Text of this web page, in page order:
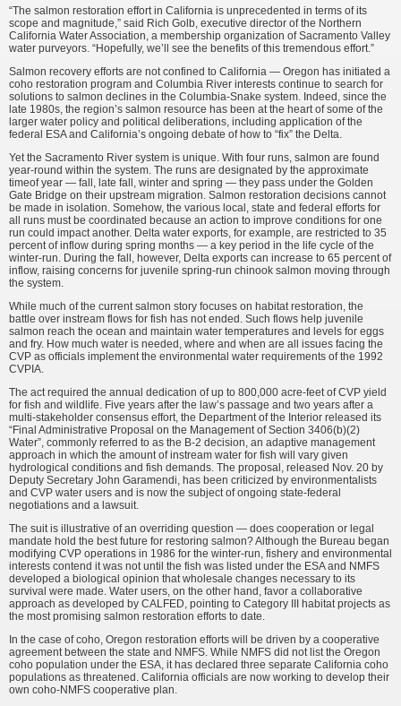
“The salmon restoration effort in California is unprecedented in terms of its
scope and magnitude,” said Rich Golb, executive director of the Northern
California Water Association, a membership organization of Sacramento Valley
water purveyors. “Hopefully, we’ll see the benefits of this tremendous effort.”
Salmon recovery efforts are not confined to California — Oregon has initiated a
coho restoration program and Columbia River interests continue to search for
solutions to salmon declines in the Columbia-Snake system. Indeed, since the
late 1980s, the region’s salmon resource has been at the heart of some of the
larger water policy and political deliberations, including application of the
federal ESA and California’s ongoing debate of how to “fix” the Delta.
Yet the Sacramento River system is unique. With four runs, salmon are found
year-round within the system. The runs are designated by the approximate
timeof year — fall, late fall, winter and spring — they pass under the Golden
Gate Bridge on their upstream migration. Salmon restoration decisions cannot
be made in isolation. Somehow, the various local, state and federal efforts for
all runs must be coordinated because an action to improve conditions for one
run could impact another. Delta water exports, for example, are restricted to 35
percent of inflow during spring months — a key period in the life cycle of the
winter-run. During the fall, however, Delta exports can increase to 65 percent of
inflow, raising concerns for juvenile spring-run chinook salmon moving through
the system.
While much of the current salmon story focuses on habitat restoration, the
battle over instream flows for fish has not ended. Such flows help juvenile
salmon reach the ocean and maintain water temperatures and levels for eggs
and fry. How much water is needed, where and when are all issues facing the
CVP as officials implement the environmental water requirements of the 1992
CVPIA.
The act required the annual dedication of up to 800,000 acre-feet of CVP yield
for fish and wildlife. Five years after the law’s passage and two years after a
multi-stakeholder consensus effort, the Department of the Interior released its
“Final Administrative Proposal on the Management of Section 3406(b)(2)
Water”, commonly referred to as the B-2 decision, an adaptive management
approach in which the amount of instream water for fish will vary given
hydrological conditions and fish demands. The proposal, released Nov. 20 by
Deputy Secretary John Garamendi, has been criticized by environmentalists
and CVP water users and is now the subject of ongoing state-federal
negotiations and a lawsuit.
The suit is illustrative of an overriding question — does cooperation or legal
mandate hold the best future for restoring salmon? Although the Bureau began
modifying CVP operations in 1986 for the winter-run, fishery and environmental
interests contend it was not until the fish was listed under the ESA and NMFS
developed a biological opinion that wholesale changes necessary to its
survival were made. Water users, on the other hand, favor a collaborative
approach as developed by CALFED, pointing to Category III habitat projects as
the most promising salmon restoration efforts to date.
In the case of coho, Oregon restoration efforts will be driven by a cooperative
agreement between the state and NMFS. While NMFS did not list the Oregon
coho population under the ESA, it has declared three separate California coho
populations as threatened. California officials are now working to develop their
own coho-NMFS cooperative plan.